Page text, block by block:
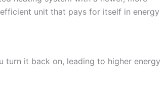
unit that pays for itself in energy
turn it back on, leading to higher energy